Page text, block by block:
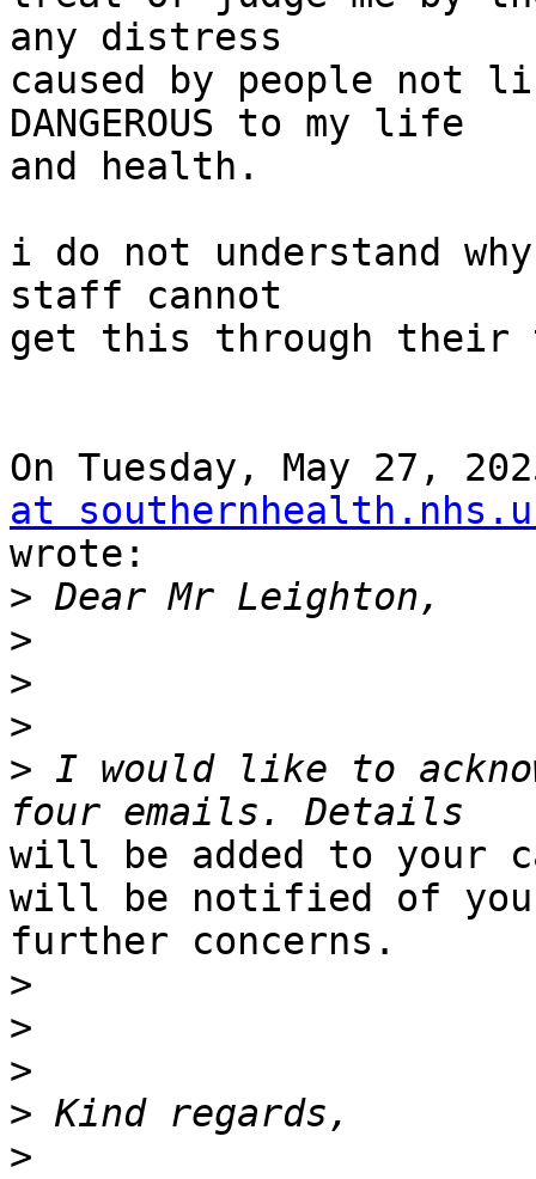
any distress
caused by people not
DANGEROUS to my life
and health.
i do not understand
staff cannot
get this through their
On Tuesday, May 27,
at
wrote:
>
>
>
>
> I would like to
will be added to your
will be notified of
further concerns.
>
>
>
>
>